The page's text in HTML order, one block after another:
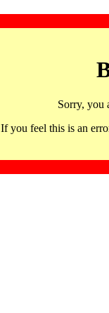
Sorry, you
If you feel this is an